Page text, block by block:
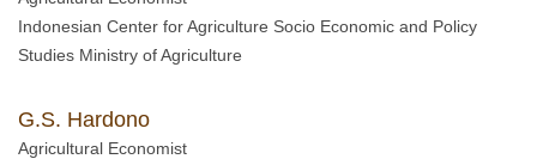
Indonesian Center for Agriculture Socio Economic and Policy
Studies Ministry of Agriculture
G.S. Hardono
Agricultural Economist